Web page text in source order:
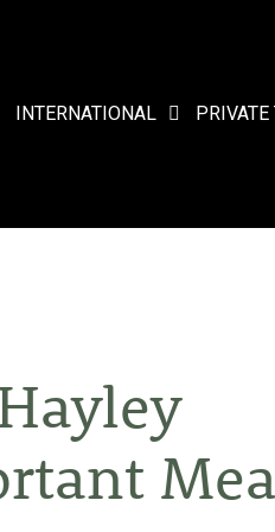
INTERNATIONAL PRIVATE